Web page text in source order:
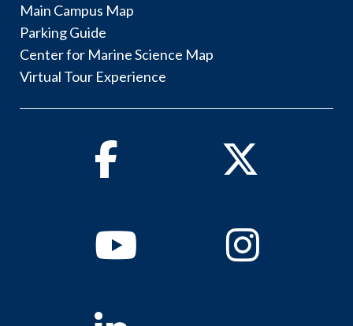
Main Campus Map
Parking Guide
Center for Marine Science Map
Virtual Tour Experience
Facebook Twitter
YoutubeInstagram
Linkedin